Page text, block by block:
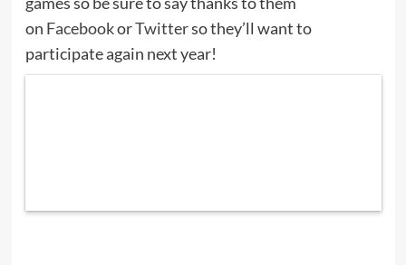
on FacebookorTwitterso they’ll want to
participate again next year!